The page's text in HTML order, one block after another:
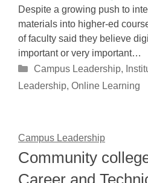
Despite a growing push to
materials into higher-ed
of faculty said they believe
important or very important…
Categories
Campus Leadership,
Leadership, Online Learning
Campus Leadership
Community
Career and